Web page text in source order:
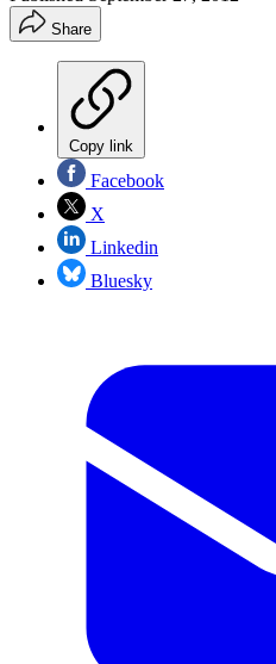
Share
Copy link
Facebook
X
Linkedin
Bluesky